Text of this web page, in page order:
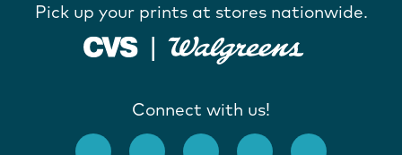
Pick up your prints at stores nationwide.
Connect with us!